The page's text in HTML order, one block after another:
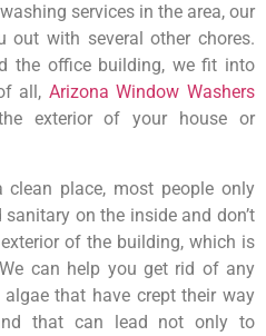
services in the area, our
out with several other chores.
the office building, we fit into
all, Arizona Window Washers
exterior of your house or
place, most people only
on the inside and don’t
of the building, which is
can help you get rid of any
algae that have crept their way
that can lead not only to